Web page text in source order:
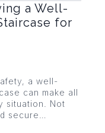
a Well-
for
a well-
can make all
situation. Not
secure…